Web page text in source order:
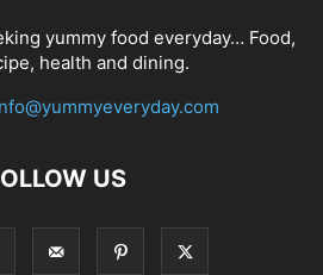
yummy food everyday… Food,
health and dining.
US